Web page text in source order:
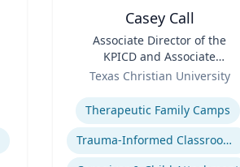
Casey Call
Associate Director of the
KPICD and Associate
Professor of Professional
Texas Christian University
Expertise
Therapeutic Family Camps
Trauma-Informed Classrooms & Schools